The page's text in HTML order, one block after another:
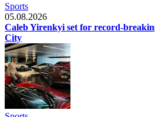
Sports
05.08.2026
Caleb Yirenkyi set for record-
City